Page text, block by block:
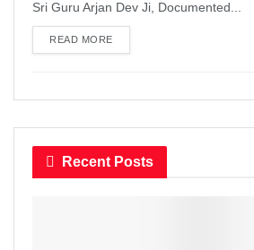
Sri Guru Arjan Dev Ji, Documented...
READ MORE
Recent Posts